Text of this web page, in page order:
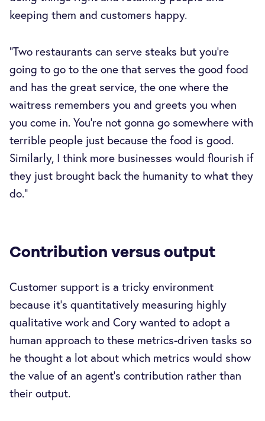
keeping them and customers happy.
“Two restaurants can serve steaks but you're
going to go to the one that serves the good food
and has the great service, the one where the
waitress remembers you and greets you when
you come in. You're not gonna go somewhere with
terrible people just because the food is good.
Similarly, I think more businesses would flourish if
they just brought back the humanity to what they
do.”
Contribution versus output
Customer support is a tricky environment
because it’s quantitatively measuring highly
qualitative work and Cory wanted to adopt a
human approach to these metrics-driven tasks so
he thought a lot about which metrics would show
the value of an agent’s contribution rather than
their output.